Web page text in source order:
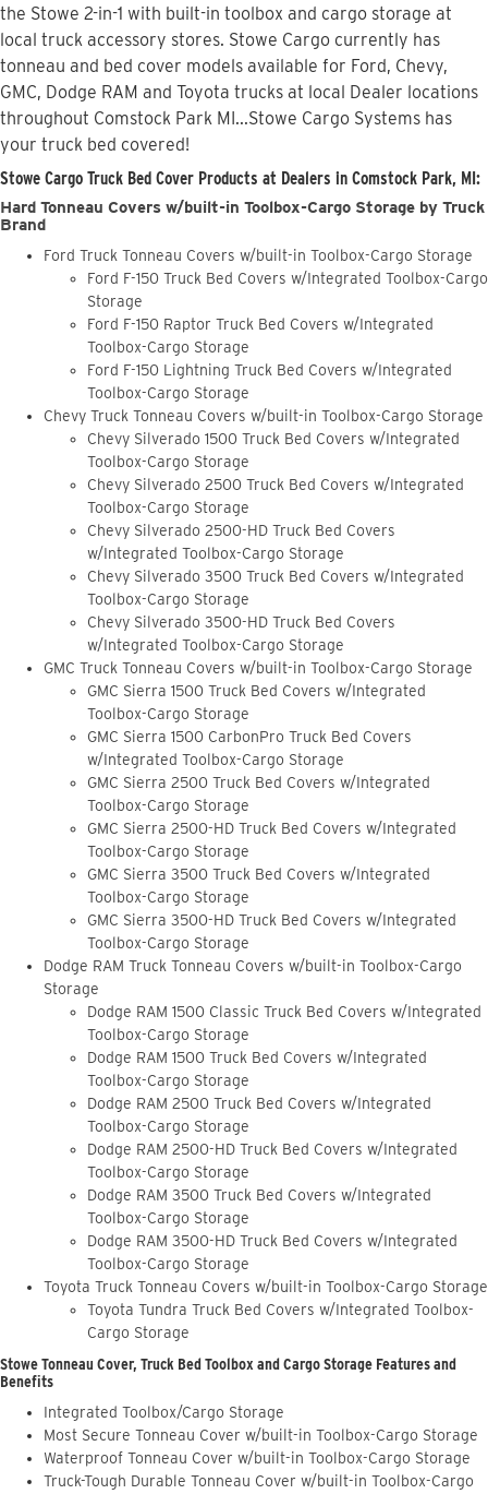
the Stowe 2-in-1 with built-in toolbox and cargo storage at
local truck accessory stores. Stowe Cargo currently has
tonneau and bed cover models available for Ford, Chevy,
GMC, Dodge RAM and Toyota trucks at local Dealer locations
throughout Comstock Park MI...Stowe Cargo Systems has
your truck bed covered!
Stowe Cargo Truck Bed Cover Products at Dealers in Comstock Park, MI:
Hard Tonneau Covers w/built-in Toolbox-Cargo Storage by Truck
Brand
Ford Truck Tonneau Covers w/built-in Toolbox-Cargo Storage
Ford F-150 Truck Bed Covers w/Integrated Toolbox-Cargo
Storage
Ford F-150 Raptor Truck Bed Covers w/Integrated
Toolbox-Cargo Storage
Ford F-150 Lightning Truck Bed Covers w/Integrated
Toolbox-Cargo Storage
Chevy Truck Tonneau Covers w/built-in Toolbox-Cargo Storage
Chevy Silverado 1500 Truck Bed Covers w/Integrated
Toolbox-Cargo Storage
Chevy Silverado 2500 Truck Bed Covers w/Integrated
Toolbox-Cargo Storage
Chevy Silverado 2500-HD Truck Bed Covers
w/Integrated Toolbox-Cargo Storage
Chevy Silverado 3500 Truck Bed Covers w/Integrated
Toolbox-Cargo Storage
Chevy Silverado 3500-HD Truck Bed Covers
w/Integrated Toolbox-Cargo Storage
GMC Truck Tonneau Covers w/built-in Toolbox-Cargo Storage
GMC Sierra 1500 Truck Bed Covers w/Integrated
Toolbox-Cargo Storage
GMC Sierra 1500 CarbonPro Truck Bed Covers
w/Integrated Toolbox-Cargo Storage
GMC Sierra 2500 Truck Bed Covers w/Integrated
Toolbox-Cargo Storage
GMC Sierra 2500-HD Truck Bed Covers w/Integrated
Toolbox-Cargo Storage
GMC Sierra 3500 Truck Bed Covers w/Integrated
Toolbox-Cargo Storage
GMC Sierra 3500-HD Truck Bed Covers w/Integrated
Toolbox-Cargo Storage
Dodge RAM Truck Tonneau Covers w/built-in Toolbox-Cargo
Storage
Dodge RAM 1500 Classic Truck Bed Covers w/Integrated
Toolbox-Cargo Storage
Dodge RAM 1500 Truck Bed Covers w/Integrated
Toolbox-Cargo Storage
Dodge RAM 2500 Truck Bed Covers w/Integrated
Toolbox-Cargo Storage
Dodge RAM 2500-HD Truck Bed Covers w/Integrated
Toolbox-Cargo Storage
Dodge RAM 3500 Truck Bed Covers w/Integrated
Toolbox-Cargo Storage
Dodge RAM 3500-HD Truck Bed Covers w/Integrated
Toolbox-Cargo Storage
Toyota Truck Tonneau Covers w/built-in Toolbox-Cargo Storage
Toyota Tundra Truck Bed Covers w/Integrated Toolbox-
Cargo Storage
Stowe Tonneau Cover, Truck Bed Toolbox and Cargo Storage Features and
Benefits
Integrated Toolbox/Cargo Storage
Most Secure Tonneau Cover w/built-in Toolbox-Cargo Storage
Waterproof Tonneau Cover w/built-in Toolbox-Cargo Storage
Truck-Tough Durable Tonneau Cover w/built-in Toolbox-Cargo